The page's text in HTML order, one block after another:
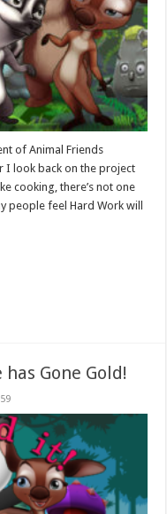
of Animal Friends
I look back on the project
cooking, there’s not one
people feel Hard Work will
Gone Gold!